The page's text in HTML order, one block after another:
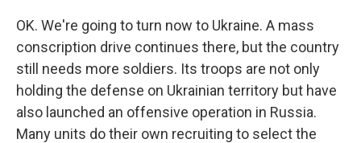
OK. We're going to turn now to Ukraine. A mass
conscription drive continues there, but the country
still needs more soldiers. Its troops are not only
holding the defense on Ukrainian territory but have
also launched an offensive operation in Russia.
Many units do their own recruiting to select the